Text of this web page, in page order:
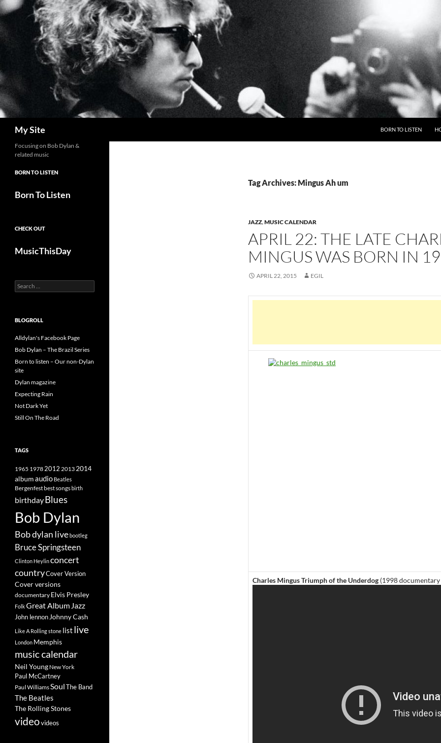
Skip
to
content
My Site BORN TO LISTEN
Tag Archives: Mingus Ah um
JAZZ,MUSIC CALENDAR
APRIL 22: THE LATE
MINGUS WAS BORN IN
APRIL 22, 2015 EGIL
Charles Mingus Triumph of the Underdog (1998
Focusing on Bob Dylan &
related music
BORN TO LISTEN
Born To Listen
CHECK OUT
MusicThisDay
Search
for:
BLOGROLL
Alldylan's Facebook Page
Bob Dylan – The Brazil Series
Born to listen – Our non-Dylan
site
Dylan magazine
Expecting Rain
Not Dark Yet
Still On The Road
TAGS
1965 19782012 2013 2014
albumaudio Beatles
Bergenfestbest songsbirth
birthdayBlues
Bob Dylan
Bob dylan livebootleg
Bruce Springsteen
Clinton Heylinconcert
countryCover Version
Cover versions
documentary Elvis Presley
FolkGreat Album Jazz
John lennon Johnny Cash
Like A Rolling stone list live
London Memphis
music calendar
Neil Young New York
Paul McCartney
Paul WilliamsSoulThe Band
The Beatles
The Rolling Stones
videovideos